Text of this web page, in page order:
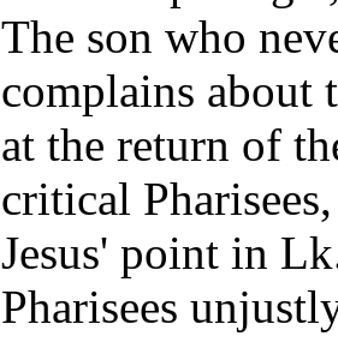
The son who
complains about
at the return of
critical
Jesus' point in
Pharisees